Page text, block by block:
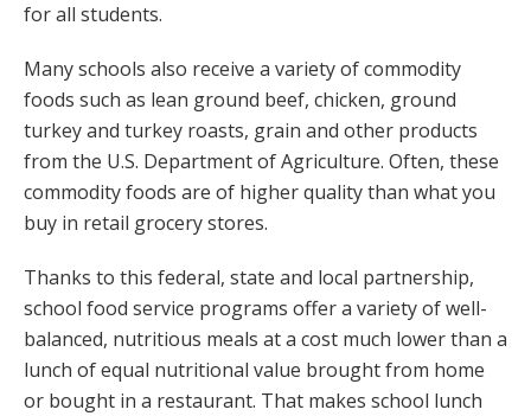
for all students.
Many schools also receive a variety of commodity
foods such as lean ground beef, chicken, ground
turkey and turkey roasts, grain and other products
from the U.S. Department of Agriculture. Often, these
commodity foods are of higher quality than what you
buy in retail grocery stores.
Thanks to this federal, state and local partnership,
school food service programs offer a variety of well-
balanced, nutritious meals at a cost much lower than a
lunch of equal nutritional value brought from home
or bought in a restaurant. That makes school lunch